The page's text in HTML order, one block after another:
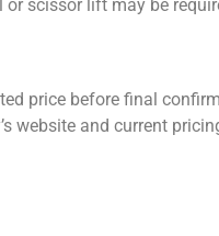
scissor lift may be
price before final
website and current